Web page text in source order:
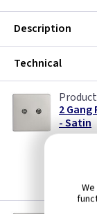
Description
Technical
2
- Satin